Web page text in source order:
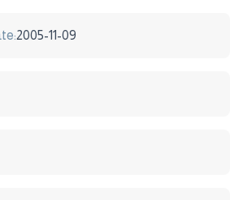
2005-11-09